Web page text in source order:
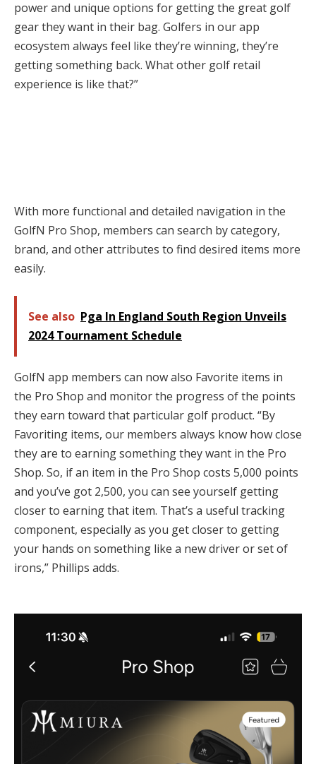
power and unique options for getting the great golf
gear they want in their bag. Golfers in our app
ecosystem always feel like they’re winning, they’re
getting something back. What other golf retail
experience is like that?”
With more functional and detailed navigation in the
GolfN Pro Shop, members can search by category,
brand, and other attributes to find desired items more
easily.
See also Pga In England South Region Unveils
2024 Tournament Schedule
GolfN app members can now also Favorite items in
the Pro Shop and monitor the progress of the points
they earn toward that particular golf product. “By
Favoriting items, our members always know how close
they are to earning something they want in the Pro
Shop. So, if an item in the Pro Shop costs 5,000 points
and you’ve got 2,500, you can see yourself getting
closer to earning that item. That’s a useful tracking
component, especially as you get closer to getting
your hands on something like a new driver or set of
irons,” Phillips adds.